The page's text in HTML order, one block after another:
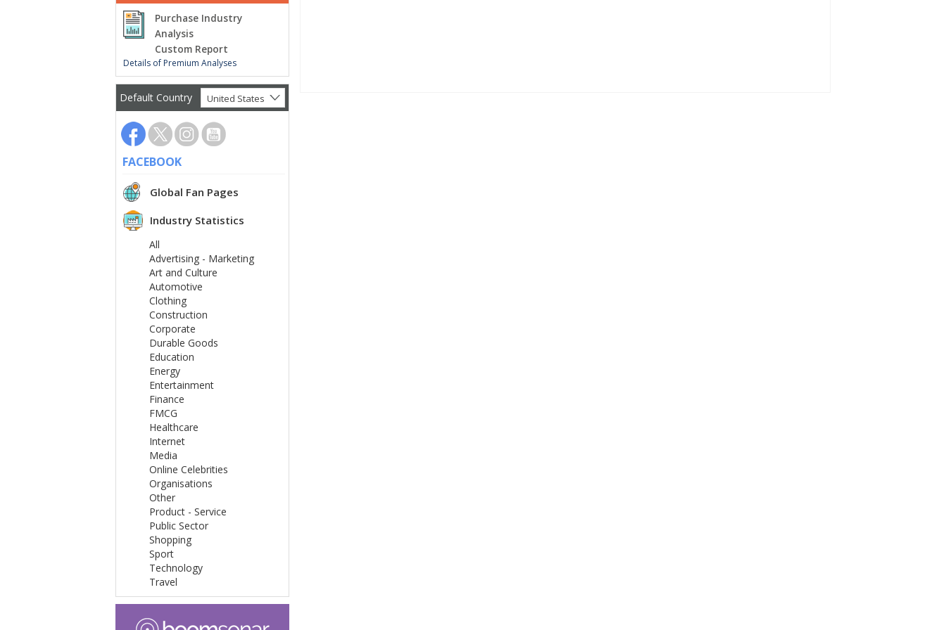
Purchase Industry
Analysis
Custom Report
Details of Premium Analyses
Default Country United States
FACEBOOK
Global Fan Pages
Industry Statistics
All
Advertising - Marketing
Art and Culture
Automotive
Clothing
Construction
Corporate
Durable Goods
Education
Energy
Entertainment
Finance
FMCG
Healthcare
Internet
Media
Online Celebrities
Organisations
Other
Product - Service
Public Sector
Shopping
Sport
Technology
Travel